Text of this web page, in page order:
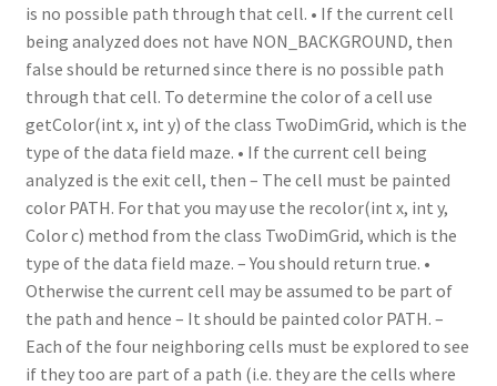
is no possible path through that cell. • If the current cell
being analyzed does not have NON_BACKGROUND, then
false should be returned since there is no possible path
through that cell. To determine the color of a cell use
getColor(int x, int y) of the class TwoDimGrid, which is the
type of the data field maze. • If the current cell being
analyzed is the exit cell, then – The cell must be painted
color PATH. For that you may use the recolor(int x, int y,
Color c) method from the class TwoDimGrid, which is the
type of the data field maze. – You should return true. •
Otherwise the current cell may be assumed to be part of
the path and hence – It should be painted color PATH. –
Each of the four neighboring cells must be explored to see
if they too are part of a path (i.e. they are the cells where